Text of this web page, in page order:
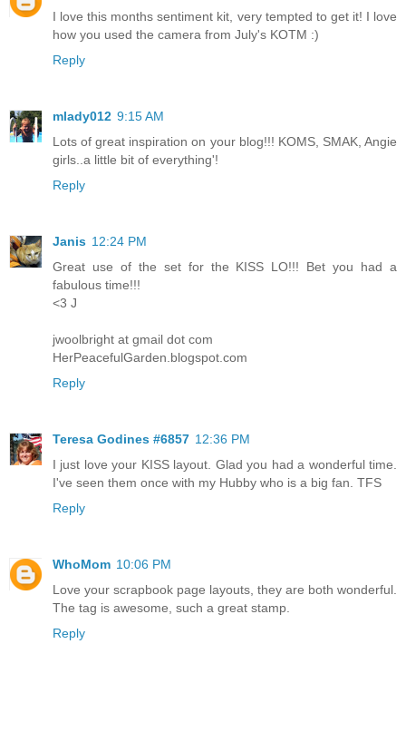
I love this months sentiment kit, very tempted to get it! I love
how you used the camera from July's KOTM :)
Reply
mlady012 9:15 AM
Lots of great inspiration on your blog!!! KOMS, SMAK, Angie
girls..a little bit of everything'!
Reply
Janis 12:24 PM
Great use of the set for the KISS LO!!! Bet you had a
fabulous time!!!
<3 J
jwoolbright at gmail dot com
HerPeacefulGarden.blogspot.com
Reply
Teresa Godines #6857 12:36 PM
I just love your KISS layout. Glad you had a wonderful time.
I've seen them once with my Hubby who is a big fan. TFS
Reply
WhoMom 10:06 PM
Love your scrapbook page layouts, they are both wonderful.
The tag is awesome, such a great stamp.
Reply